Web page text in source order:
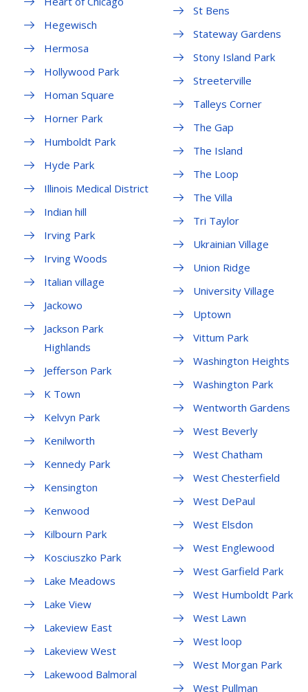
Hegewisch
Hermosa
Hollywood Park
Homan Square
Horner Park
Humboldt Park
Hyde Park
Illinois Medical District
Indian hill
Irving Park
Irving Woods
Italian village
Jackowo
Jackson Park
Highlands
Jefferson Park
K Town
Kelvyn Park
Kenilworth
Kennedy Park
Kensington
Kenwood
Kilbourn Park
Kosciuszko Park
Lake Meadows
Lake View
Lakeview East
Lakeview West
Lakewood Balmoral
St Bens
Stateway Gardens
Stony Island Park
Streeterville
Talleys Corner
The Gap
The Island
The Loop
The Villa
Tri Taylor
Ukrainian Village
Union Ridge
University Village
Uptown
Vittum Park
Washington Heights
Washington Park
Wentworth Gardens
West Beverly
West Chatham
West Chesterfield
West DePaul
West Elsdon
West Englewood
West Garfield Park
West Humboldt Park
West Lawn
West loop
West Morgan Park
West Pullman